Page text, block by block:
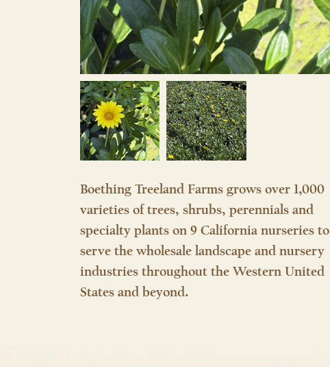
Boething Treeland Farms grows over 1,000
varieties of trees, shrubs, perennials and
specialty plants on 9 California nurseries to
serve the wholesale landscape and nursery
industries throughout the Western United
States and beyond.